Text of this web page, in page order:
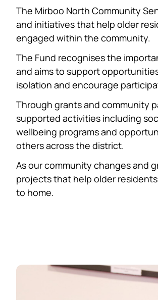
The Mirboo North Community
and initiatives that help older
engaged within the community.
The Fund recognises the
and aims to support
isolation and encourage
Through grants and community
supported activities including
wellbeing programs and
others across the district.
As our community changes and
projects that help older
to home.